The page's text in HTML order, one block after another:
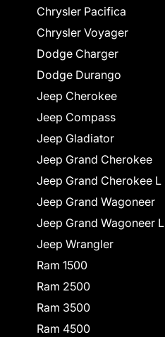
Chrysler Pacifica
Chrysler Voyager
Dodge Charger
Dodge Durango
Jeep Cherokee
Jeep Compass
Jeep Gladiator
Jeep Grand Cherokee
Jeep Grand Cherokee L
Jeep Grand Wagoneer
Jeep Grand Wagoneer L
Jeep Wrangler
Ram 1500
Ram 2500
Ram 3500
Ram 4500